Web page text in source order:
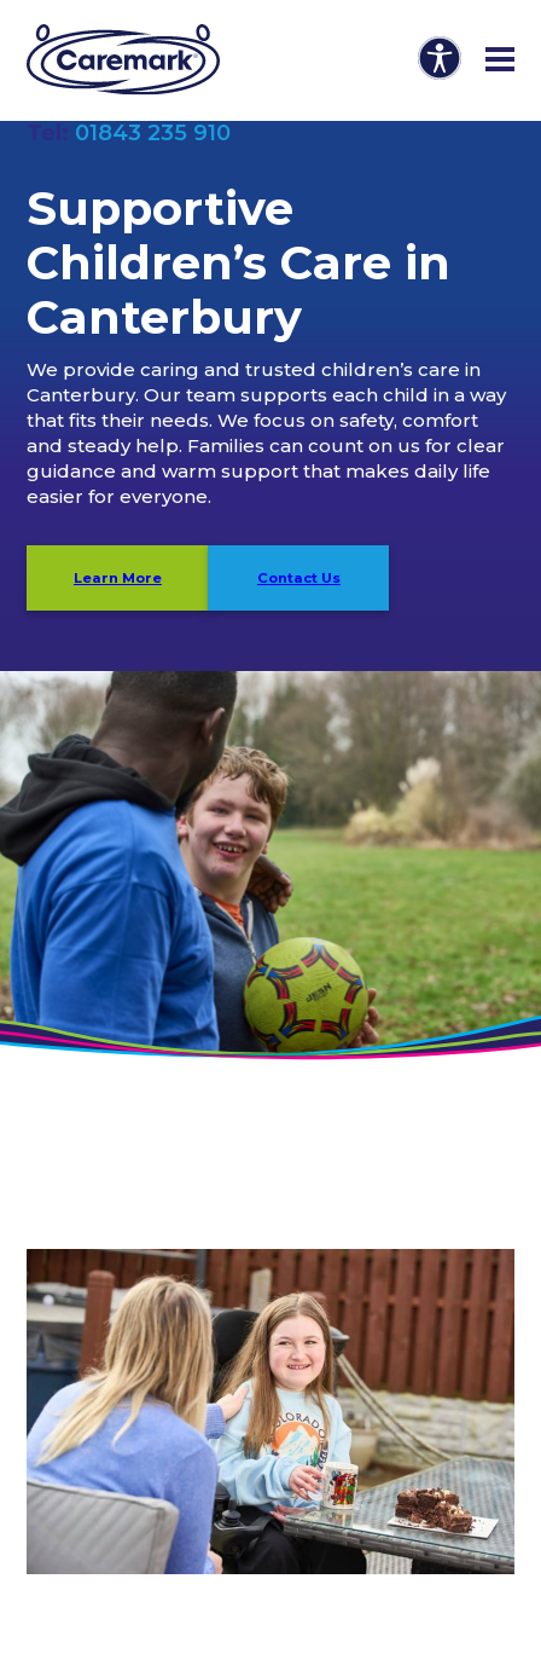
01843 235 910
Supportive
Children’s Care in
Canterbury
We provide caring and trusted children’s care in
Canterbury. Our team supports each child in a way
that fits their needs. We focus on safety, comfort
and steady help. Families can count on us for clear
guidance and warm support that makes daily life
easier for everyone.
Learn More Contact Us